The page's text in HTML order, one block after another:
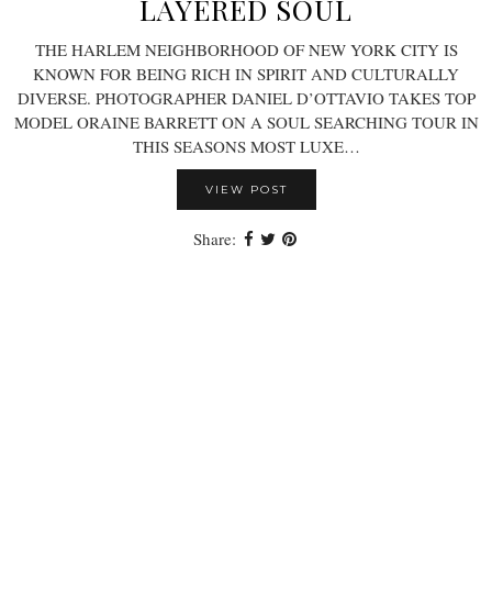
LAYERED SOUL
THE HARLEM NEIGHBORHOOD OF NEW YORK CITY IS
KNOWN FOR BEING RICH IN SPIRIT AND CULTURALLY
DIVERSE. PHOTOGRAPHER DANIEL D’OTTAVIO TAKES TOP
MODEL ORAINE BARRETT ON A SOUL SEARCHING TOUR IN
THIS SEASONS MOST LUXE…
VIEW POST
Share: